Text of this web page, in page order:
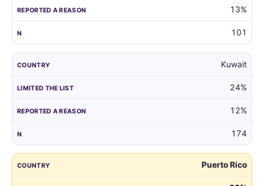
13%
101
Kuwait
24%
12%
174
Puerto Rico